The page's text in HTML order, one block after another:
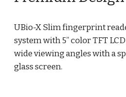
UBio-X Slim fingerprint
system with 5” color TFT
wide viewing angles with a
glass screen.